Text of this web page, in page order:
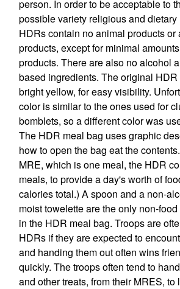
person. In order to be acceptable to
possible variety religious and dietary
HDRs contain no animal products or
products, except for minimal
products. There are also no alcohol
based ingredients. The original
bright yellow, for easy visibility.
color is similar to the ones used for
bomblets, so a different color was
The HDR meal bag uses graphic
how to open the bag eat the
MRE, which is one meal, the HDR
meals, to provide a day's worth of
calories total.) A spoon and a non-
moist towelette are the only non-
in the HDR meal bag. Troops are
HDRs if they are expected to
and handing them out often wins
quickly. The troops often tend to
and other treats, from their MRES, to